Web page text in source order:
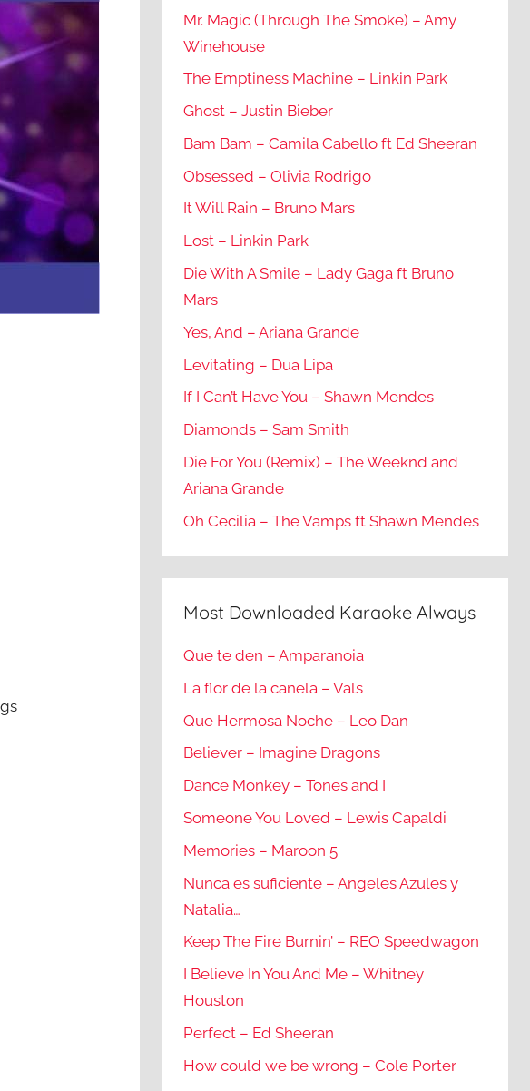
Mr. Magic (Through The Smoke) – Amy
Winehouse
The Emptiness Machine – Linkin Park
Ghost – Justin Bieber
Bam Bam – Camila Cabello ft Ed Sheeran
Obsessed – Olivia Rodrigo
It Will Rain – Bruno Mars
Lost – Linkin Park
Die With A Smile – Lady Gaga ft Bruno
Mars
Yes, And – Ariana Grande
Levitating – Dua Lipa
If I Can’t Have You – Shawn Mendes
Diamonds – Sam Smith
Die For You (Remix) – The Weeknd and
Ariana Grande
Oh Cecilia – The Vamps ft Shawn Mendes
Most Downloaded Karaoke Always
Que te den – Amparanoia
La flor de la canela – Vals
Que Hermosa Noche – Leo Dan
Believer – Imagine Dragons
Dance Monkey – Tones and I
Someone You Loved – Lewis Capaldi
Memories – Maroon 5
Nunca es suficiente – Angeles Azules y
Natalia…
Keep The Fire Burnin’ – REO Speedwagon
I Believe In You And Me – Whitney
Houston
Perfect – Ed Sheeran
How could we be wrong – Cole Porter